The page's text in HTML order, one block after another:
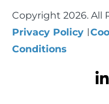
Copyright 2026. All
Privacy Policy
Conditions